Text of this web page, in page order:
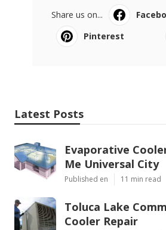
Share us on...
Pinterest
Latest Posts
Evaporative
Me Universal City
Published en 11 min read
Toluca Lake
Cooler Repair